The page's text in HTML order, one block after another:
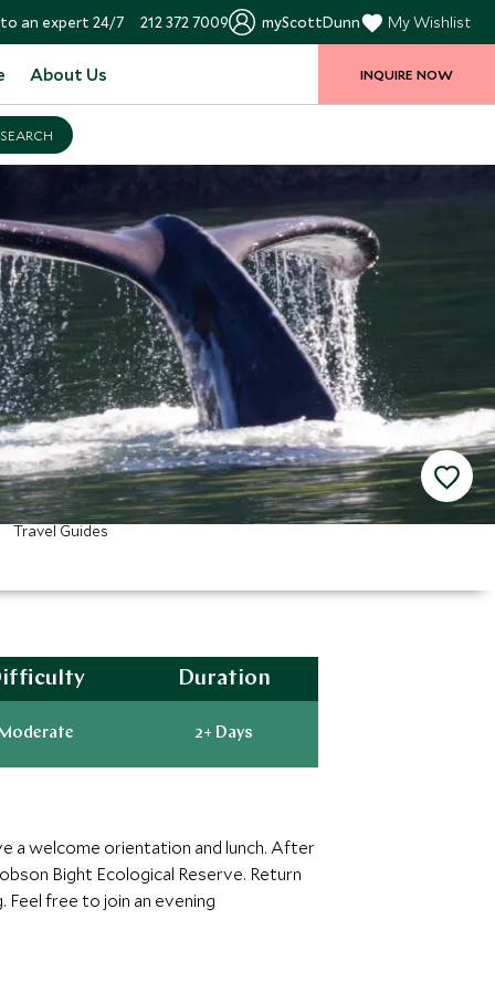
an expert 24/7 212 372 7009 myScottDunn My Wishlist
About Us INQUIRE NOW
Travel Guides
Duration
2+ Days
a welcome orientation and lunch. After
Bight Ecological Reserve. Return
free to join an evening